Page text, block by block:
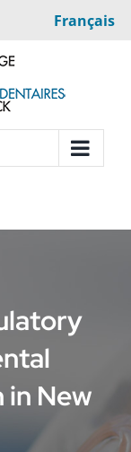
Français
New